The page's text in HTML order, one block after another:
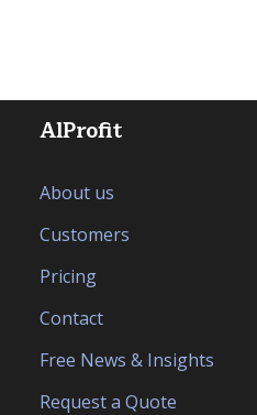
AlProfit
About us
Customers
Pricing
Contact
Free News & Insights
Request a Quote